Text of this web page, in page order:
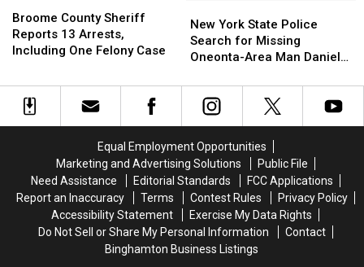
Some
Friendships
Some
Friendships
Stepping
Into
Another
Stepping
Into
Another
County
Sheriff
Reports
Arrests,
Including
One
Felony
Broome County Sheriff
Reports 13 Arrests,
Including One Felony Case
County
Sheriff
Reports
Arrests,
Including
One
Felony
York
State
Police
for
Missing
Man
Daniel
Conklin
New York State Police
Search for Missing
Oneonta-Area Man Daniel
York
State
Police
for
Missing
Man
Daniel
Conklin
Equal Employment Opportunities
Marketing and Advertising Solutions
Public File
Need Assistance
Editorial Standards
FCC Applications
Report an Inaccuracy
Terms Contest Rules
Privacy Policy
Accessibility Statement
Exercise My Data Rights
Do Not Sell or Share My Personal Information
Contact
Binghamton Business Listings